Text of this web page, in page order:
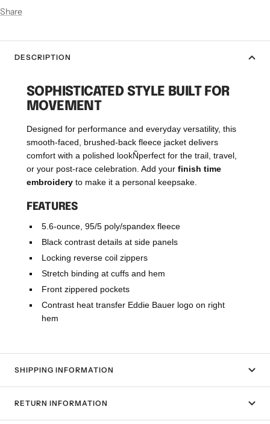
Share
DESCRIPTION
SOPHISTICATED STYLE BUILT FOR
MOVEMENT
Designed for performance and everyday versatility, this
smooth-faced, brushed-back fleece jacket delivers
comfort with a polished lookÑperfect for the trail, travel,
or your post-race celebration. Add your finish time
embroidery to make it a personal keepsake.
FEATURES
5.6-ounce, 95/5 poly/spandex fleece
Black contrast details at side panels
Locking reverse coil zippers
Stretch binding at cuffs and hem
Front zippered pockets
Contrast heat transfer Eddie Bauer logo on right
hem
SHIPPING INFORMATION
RETURN INFORMATION